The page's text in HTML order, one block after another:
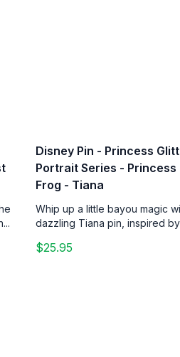
Disney Pin - Princess
Portrait Series - Princess
Frog - Tiana
Whip up a little bayou magic
dazzling Tiana pin, inspired
$25.95